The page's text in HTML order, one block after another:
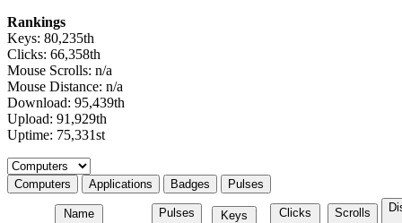
Rankings
Keys: 80,235th
Clicks: 66,358th
Mouse Scrolls: n/a
Mouse Distance: n/a
Download: 95,439th
Upload: 91,929th
Uptime: 75,331st
Select a tab
Computers Applications Badges Pulses
Name Pulses Keys Clicks Scrolls